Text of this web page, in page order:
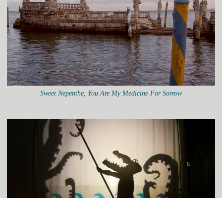
Sweet Nepenthe, You Are My Medicine For Sorrow